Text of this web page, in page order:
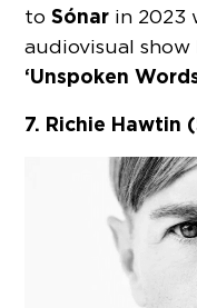
toSónar in 2023
audiovisual
‘Unspoken
7. Richie Hawtin